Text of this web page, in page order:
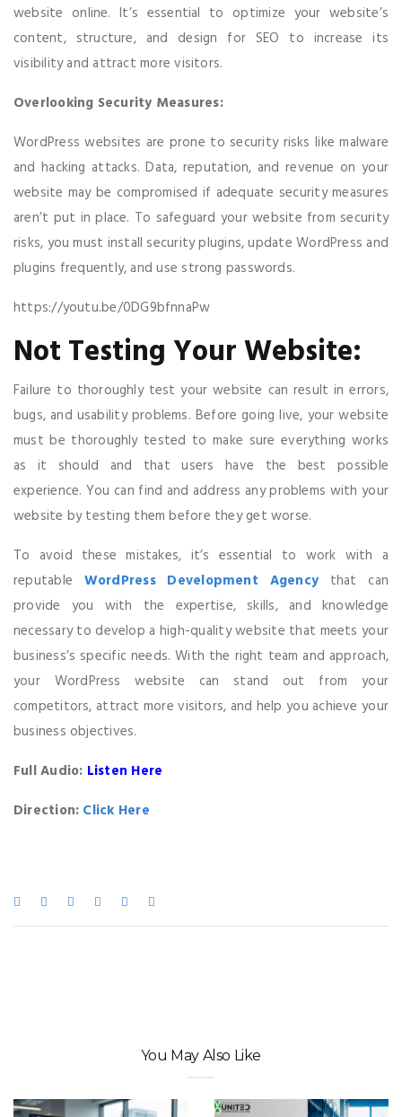
website online. It’s essential to optimize your website’s
content, structure, and design for SEO to increase its
visibility and attract more visitors.
Overlooking Security Measures:
WordPress websites are prone to security risks like malware
and hacking attacks. Data, reputation, and revenue on your
website may be compromised if adequate security measures
aren’t put in place. To safeguard your website from security
risks, you must install security plugins, update WordPress and
plugins frequently, and use strong passwords.
https://youtu.be/0DG9bfnnaPw
Not Testing Your Website:
Failure to thoroughly test your website can result in errors,
bugs, and usability problems. Before going live, your website
must be thoroughly tested to make sure everything works
as it should and that users have the best possible
experience. You can find and address any problems with your
website by testing them before they get worse.
To avoid these mistakes, it’s essential to work with a
reputable WordPress Development Agency that can
provide you with the expertise, skills, and knowledge
necessary to develop a high-quality website that meets your
business’s specific needs. With the right team and approach,
your WordPress website can stand out from your
competitors, attract more visitors, and help you achieve your
business objectives.
Full Audio: Listen Here
Direction: Click Here
You May Also Like